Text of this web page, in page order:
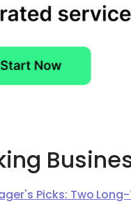
Picks: Two